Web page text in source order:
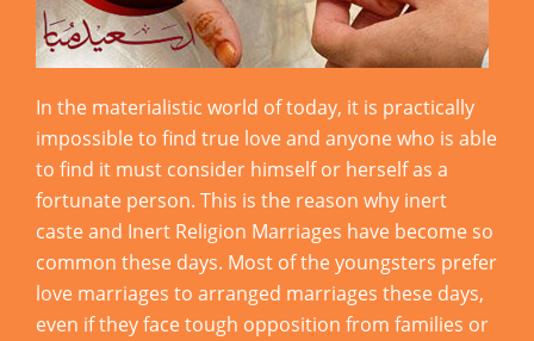
In the materialistic world of today, it is practically
impossible to find true love and anyone who is able
to find it must consider himself or herself as a
fortunate person. This is the reason why inert
caste and Inert Religion Marriages have become so
common these days. Most of the youngsters prefer
love marriages to arranged marriages these days,
even if they face tough opposition from families or